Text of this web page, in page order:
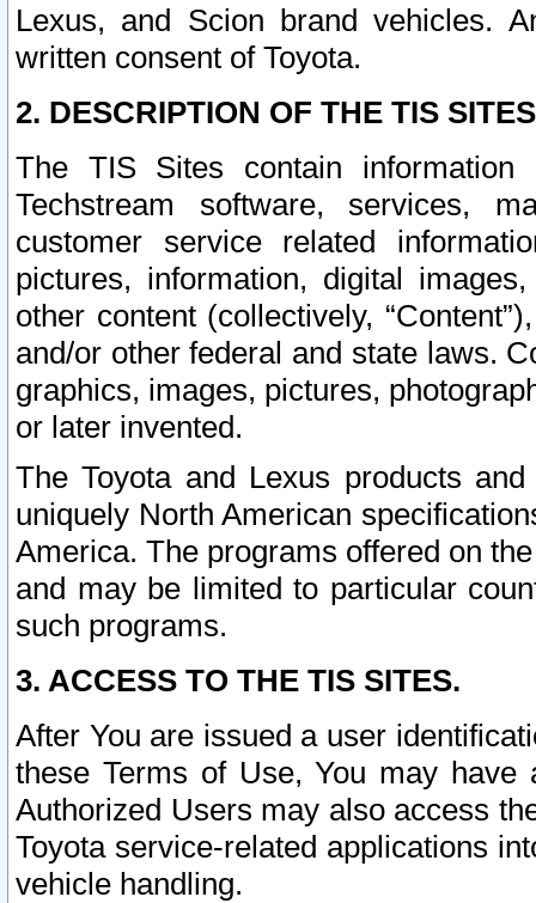
Lexus, and Scion brand vehicles.
written consent of Toyota.
2. DESCRIPTION OF THE TIS
The TIS Sites contain
Techstream software, services,
customer service related
pictures, information, digital
other content (collectively,
and/or other federal and state laws.
graphics, images, pictures,
or later invented.
The Toyota and Lexus products
uniquely North American
America. The programs offered on
and may be limited to particular
such programs.
3. ACCESS TO THE TIS SITES.
After You are issued a user
these Terms of Use, You may
Authorized Users may also access
Toyota service-related applications
vehicle handling.